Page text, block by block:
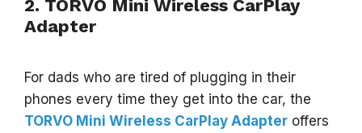
2. TORVO Mini Wireless CarPlay
Adapter
For dads who are tired of plugging in their
phones every time they get into the car, the
TORVO Mini Wireless CarPlay Adapter offers